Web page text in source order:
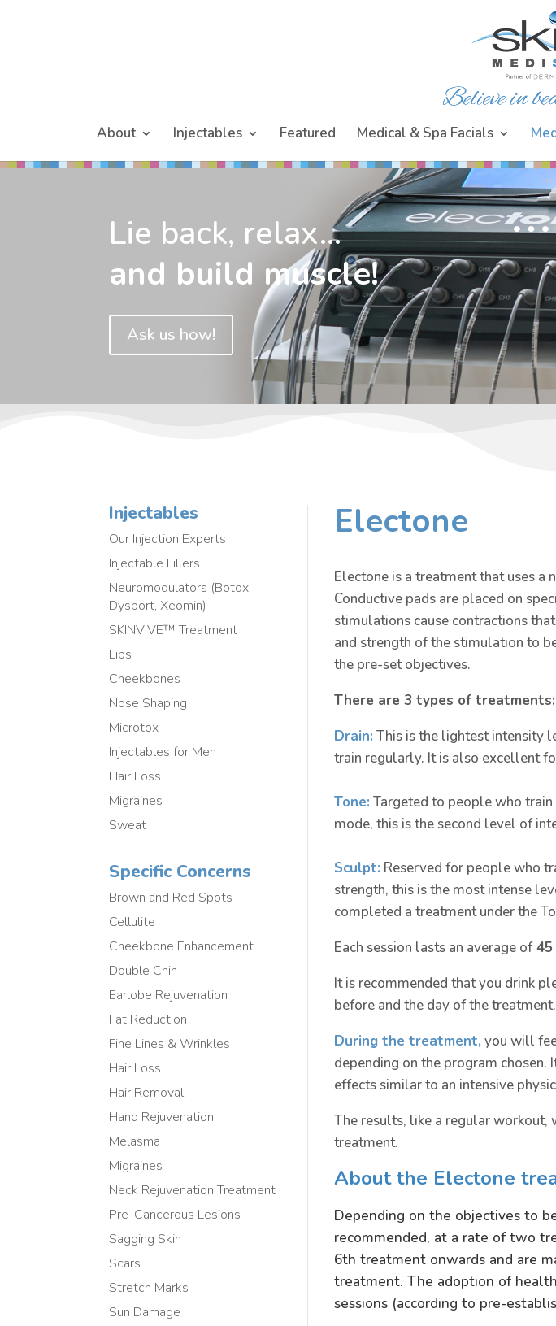
About Injectables Featured Medical & Spa Facials
Lie back, relax...
and build muscle!
Ask us how!
Injectables
Our Injection Experts
Injectable Fillers
Neuromodulators (Botox,
Dysport, Xeomin)
SKINVIVE™ Treatment
Lips
Cheekbones
Nose Shaping
Microtox
Injectables for Men
Hair Loss
Migraines
Sweat
Specific Concerns
Brown and Red Spots
Cellulite
Cheekbone Enhancement
Double Chin
Earlobe Rejuvenation
Fat Reduction
Fine Lines & Wrinkles
Hair Loss
Hair Removal
Hand Rejuvenation
Melasma
Migraines
Neck Rejuvenation Treatment
Pre-Cancerous Lesions
Sagging Skin
Scars
Stretch Marks
Sun Damage
Electone
Electone is a treatment that uses a
Conductive pads are placed on
stimulations cause contractions
and strength of the stimulation to
the pre-set objectives.
There are 3 types of treatments:
Drain: This is the lightest intensity
train regularly. It is also excellent
Tone: Targeted to people who
mode, this is the second level of
Sculpt: Reserved for people who
strength, this is the most intense
completed a treatment under the
Each session lasts an average of45
It is recommended that you drink
before and the day of the treatment.
During the treatment, you will
depending on the program
effects similar to an intensive
The results, like a regular workout,
treatment.
About the Electone
Depending on the objectives to
recommended, at a rate of two
6th treatment onwards and are
treatment. The adoption of
sessions (according to pre-